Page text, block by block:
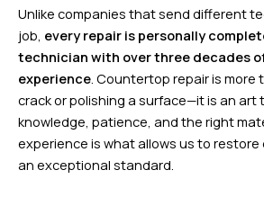
Unlike companies that send different
job, every repair is personally
technician with over three decades
experience . Countertop repair is more
crack or polishing a surface—it is an
knowledge, patience, and the right
experience is what allows us to
an exceptional standard.